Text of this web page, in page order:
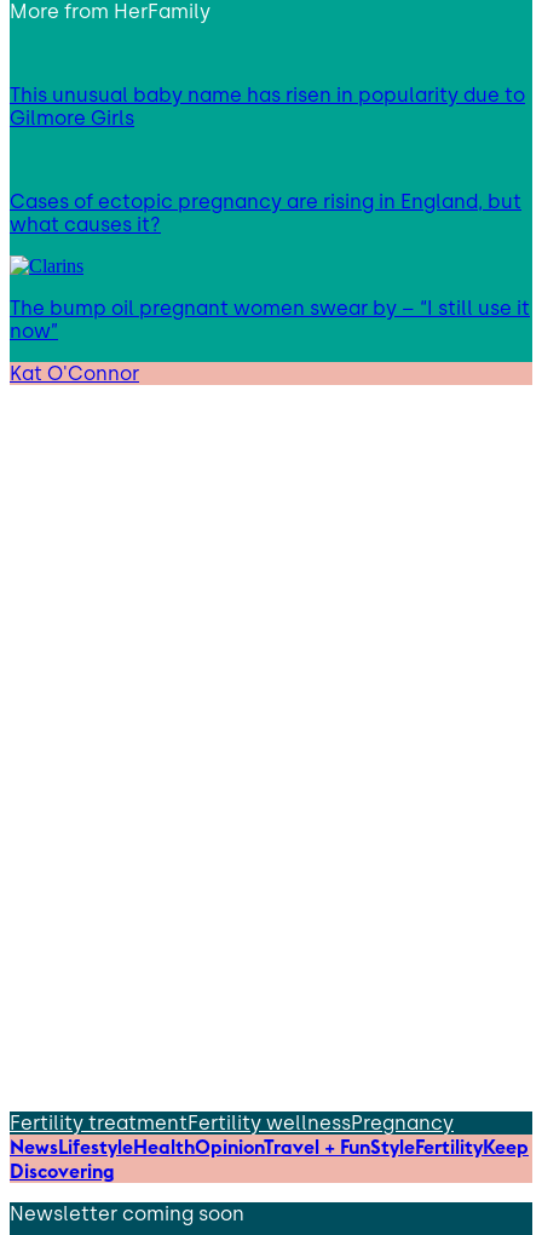
More from HerFamily
This unusual baby name has risen in popularity due to
Gilmore Girls
Cases of ectopic pregnancy are rising in England, but
what causes it?
The bump oil pregnant women swear by – “I still use it
now”
Kat O'Connor
Fertility treatmentFertility wellnessPregnancy
NewsLifestyleHealthOpinionTravel + FunStyleFertilityKeep
Discovering
Newsletter coming soon